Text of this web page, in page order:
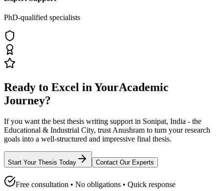
PhD-qualified specialists
Ready to Excel in YourAcademic
Journey?
If you want the best thesis writing support in Sonipat, India - the
Educational & Industrial City, trust Anushram to turn your research
goals into a well-structured and impressive final thesis.
Start Your Thesis Today Contact Our Experts
Free consultation • No obligations • Quick response